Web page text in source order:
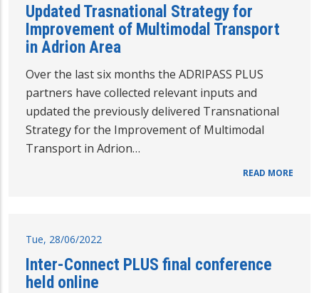
Updated Trasnational Strategy for
Improvement of Multimodal Transport
in Adrion Area
Over the last six months the ADRIPASS PLUS
partners have collected relevant inputs and
updated the previously delivered Transnational
Strategy for the Improvement of Multimodal
Transport in Adrion…
READ MORE
Tue, 28/06/2022
Inter-Connect PLUS final conference
held online